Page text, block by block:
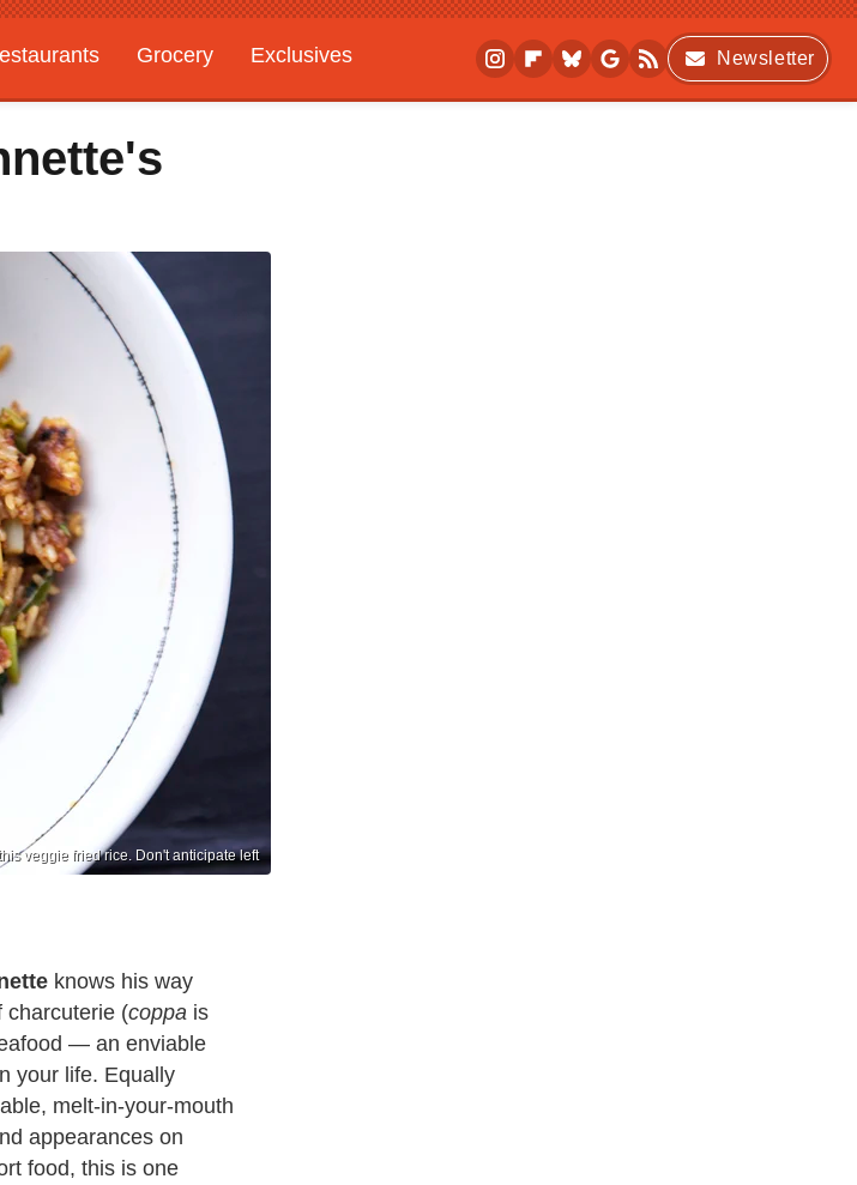
Grocery
Exclusives
Newsletter
veggie fried rice. Don't anticipate left
knows his way
charcuterie (coppa is
— an enviable
your life. Equally
melt-in-your-mouth
appearances on
food, this is one